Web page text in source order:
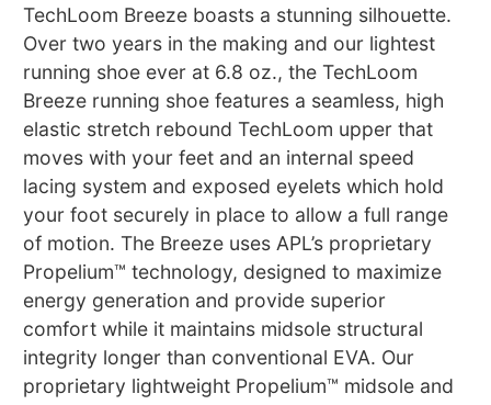
TechLoom Breeze boasts a stunning silhouette.
Over two years in the making and our lightest
running shoe ever at 6.8 oz., the TechLoom
Breeze running shoe features a seamless, high
elastic stretch rebound TechLoom upper that
moves with your feet and an internal speed
lacing system and exposed eyelets which hold
your foot securely in place to allow a full range
of motion. The Breeze uses APL’s proprietary
Propelium™ technology, designed to maximize
energy generation and provide superior
comfort while it maintains midsole structural
integrity longer than conventional EVA. Our
proprietary lightweight Propelium™ midsole and